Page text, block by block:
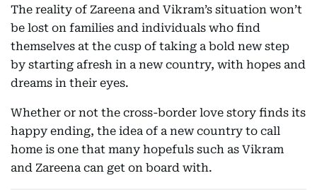
The reality of Zareena and Vikram’s situation won’t
be lost on families and individuals who find
themselves at the cusp of taking a bold new step
by starting afresh in a new country, with hopes and
dreams in their eyes.
Whether or not the cross-border love story finds its
happy ending, the idea of a new country to call
home is one that many hopefuls such as Vikram
and Zareena can get on board with.